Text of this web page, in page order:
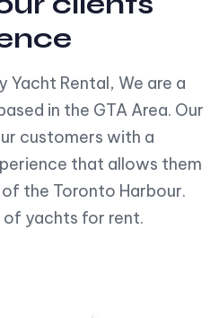
Yacht Rental, We are a
in the GTA Area. Our
customers with a
that allows them
the Toronto Harbour.
of yachts for rent.